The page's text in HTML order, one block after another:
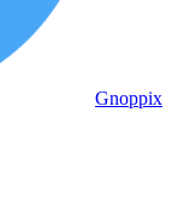
Gnoppix